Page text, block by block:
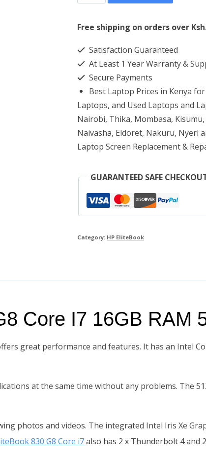
13.3″
EliteBook
G8
Core
16GB
RAM
512GB
SSD
Free shipping on orders over
Satisfaction Guaranteed
At Least 1 Year Warranty &
Secure Payments
Best Laptop Prices in Kenya
Laptops, and Used Laptops and
Nairobi, Thika, Mombasa,
Naivasha, Eldoret, Nakuru, Nyeri
Laptop Screen Replacement &
GUARANTEED SAFE
Category: HP EliteBook
Core I7 16GB RAM
great performance and features. It has an Intel
at the same time without any problems. The
photos and videos. The integrated Intel Iris Xe
830 G8 Core i7also has 2 x Thunderbolt 4 and